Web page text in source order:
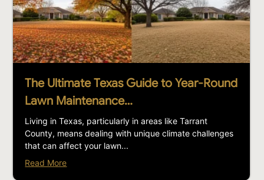
The Ultimate Texas Guide to Year-Round
Lawn Maintenance…
Living in Texas, particularly in areas like Tarrant
County, means dealing with unique climate challenges
that can affect your lawn...
Read More